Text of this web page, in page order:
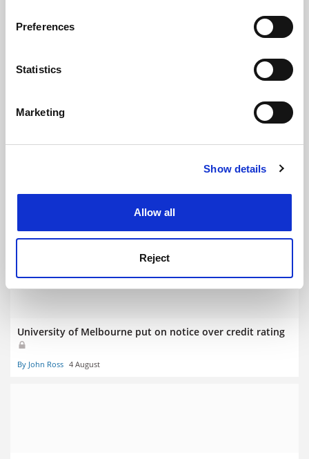
Collect information about your geographical
meters
Identify your device by actively scanning it for
Find out more about how your personal data is processed
Cookie Notice: We use cookies to improve your
Preferences
Statistics
Marketing
Show details
Allow all
Reject
universities
Onshore visa switch flags looming downturn for
By John Ross 6 August
University of Melbourne put on notice over credit rating
By John Ross 4 August